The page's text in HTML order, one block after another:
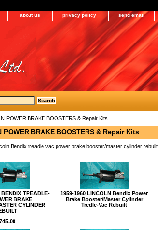
about us privacy policy send email
POWER BRAKE BOOSTERS & Repair Kits
POWER BRAKE BOOSTERS & Repair Kits
Bendix treadle vac power brake booster/master cylinder rebuilt.
TREADLE-
BRAKE
CYLINDER
1959-1960 LINCOLN Bendix Power
Brake Booster/Master Cylinder
Tredle-Vac Rebuilt